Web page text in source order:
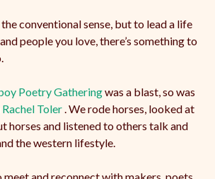
conventional sense, but to lead a life
people you love, there’s something to
Poetry Gatheringwas a blast, so was
Rachel Toler. We rode horses, looked at
horses and listened to others talk and
the western lifestyle.